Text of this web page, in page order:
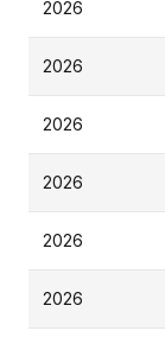
2026
2026
2026
2026
2026
2026